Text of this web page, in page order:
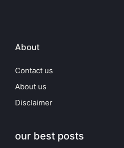
About
Contact us
About us
Disclaimer
our best posts